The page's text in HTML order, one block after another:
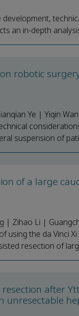
an in-depth
robotic
Ye | Yiqin
suspension of
of a large
| Zihao Li |
using the da Vinci
resection of
resection after